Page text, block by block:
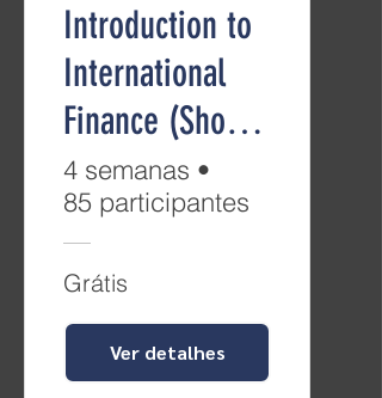
Introduction to
International
Finance (Short
Course)
4 semanas •
85 participantes
Grátis
Ver detalhes